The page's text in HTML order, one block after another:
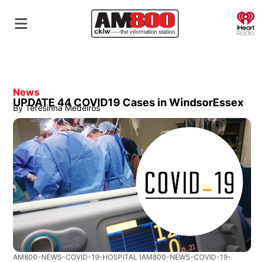
News
UPDATE 44 COVID19 Cases in WindsorEssex
By Teresinha Medeiros
AM800-NEWS-COVID-19-HOSPITAL (AM800-NEWS-COVID-19-